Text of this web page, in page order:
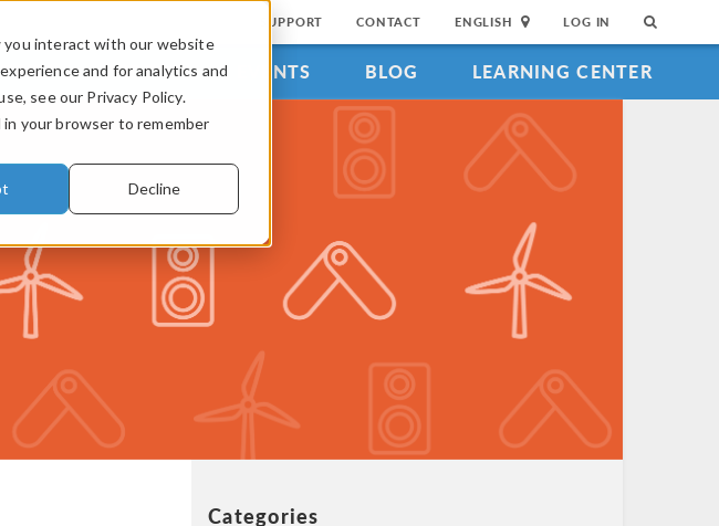
you interact with our website
and for analytics and
see our Privacy Policy.
your browser to remember
Decline
SUPPORT CONTACT ENGLISH LOG IN
VIDEOS EVENTS BLOG LEARNING CENTER
Categories